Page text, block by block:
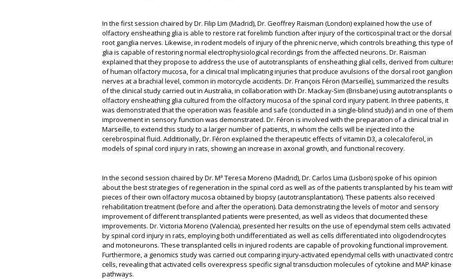
In the first session chaired by Dr. Filip Lim (Madrid), Dr. Geoffrey Raisman (London) explained how the use of
olfactory ensheathing glia is able to restore rat forelimb function after injury of the corticospinal tract or the dorsal
root ganglia nerves. Likewise, in rodent models of injury of the phrenic nerve, which controls breathing, this type of
glia is capable of restoring normal electrophysiological recordings from the affected neurons. Dr. Raisman
explained that they propose to address the use of autotransplants of ensheathing glial cells, derived from
of human olfactory mucosa, for a clinical trial implicating injuries that produce avulsions of the dorsal root ganglion
nerves at a brachial level, common in motorcycle accidents. Dr. François Féron (Marseille), summarized the results
of the clinical study carried out in Australia, in collaboration with Dr. Mackay-Sim (Brisbane) using autotransplants
olfactory ensheathing glia cultured from the olfactory mucosa of the spinal cord injury patient. In three patients, it
was demonstrated that the operation was feasible and safe (conducted in a single-blind study) and in one of
improvement in sensory function was demonstrated. Dr. Féron is involved with the preparation of a clinical trial in
Marseille, to extend this study to a larger number of patients, in whom the cells will be injected into the
cerebrospinal fluid. Additionally, Dr. Féron explained the therapeutic effects of vitamin D3, a colecalciferol, in
models of spinal cord injury in rats, showing an increase in axonal growth, and functional recovery.
In the second session chaired by Dr. Mª Teresa Moreno (Madrid), Dr. Carlos Lima (Lisbon) spoke of his opinion
about the best strategies of regeneration in the spinal cord as well as of the patients transplanted by his team
pieces of their own olfactory mucosa obtained by biopsy (autotransplantation). These patients also received
rehabilitation treatment (before and after the operation). Data demonstrating the levels of motor and sensory
improvement of different transplanted patients were presented, as well as videos that documented these
improvements. Dr. Victoria Moreno (Valencia), presented her results on the use of ependymal stem cells activated
by spinal cord injury in rats, employing both undifferentiated as well as cells differentiated into oligodendrocytes
and motoneurons. These transplanted cells in injured rodents are capable of provoking functional improvement.
Furthermore, a genomics study was carried out comparing injury-activated ependymal cells with unactivated
cells, revealing that activated cells overexpress specific signal transduction molecules of cytokine and MAP kinase
pathways.